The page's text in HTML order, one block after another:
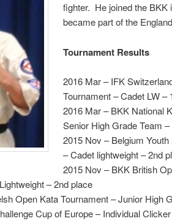
fighter. He joined the BKK
became part of the
Tournament Results
2016 Mar – IFK
Tournament – Cadet LW –
2016 Mar – BKK National
Senior High Grade Team
2015 Nov – Belgium
– Cadet lightweight – 2nd
2015 Nov – BKK British
– 2nd place
Open Kata Tournament – Junior High
Cup of Europe – Individual